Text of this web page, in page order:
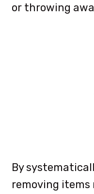
or throwing
By
removing items